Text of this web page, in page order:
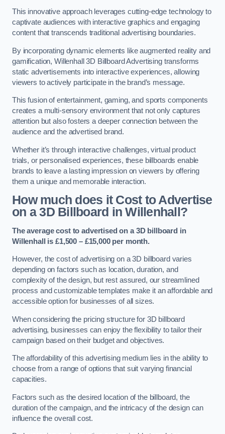
This innovative approach leverages cutting-edge technology to
captivate audiences with interactive graphics and engaging
content that transcends traditional advertising boundaries.
By incorporating dynamic elements like augmented reality and
gamification, Willenhall 3D Billboard Advertising transforms
static advertisements into interactive experiences, allowing
viewers to actively participate in the brand’s message.
This fusion of entertainment, gaming, and sports components
creates a multi-sensory environment that not only captures
attention but also fosters a deeper connection between the
audience and the advertised brand.
Whether it’s through interactive challenges, virtual product
trials, or personalised experiences, these billboards enable
brands to leave a lasting impression on viewers by offering
them a unique and memorable interaction.
How much does it Cost to Advertise
on a 3D Billboard in Willenhall?
The average cost to advertised on a 3D billboard in
Willenhall is £1,500 – £15,000 per month.
However, the cost of advertising on a 3D billboard varies
depending on factors such as location, duration, and
complexity of the design, but rest assured, our streamlined
process and customizable templates make it an affordable and
accessible option for businesses of all sizes.
When considering the pricing structure for 3D billboard
advertising, businesses can enjoy the flexibility to tailor their
campaign based on their budget and objectives.
The affordability of this advertising medium lies in the ability to
choose from a range of options that suit varying financial
capacities.
Factors such as the desired location of the billboard, the
duration of the campaign, and the intricacy of the design can
influence the overall cost.